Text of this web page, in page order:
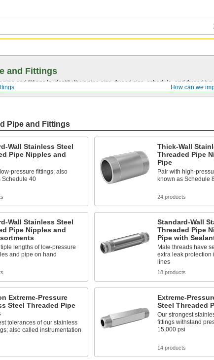
How can we
and Fittings
pipe and fittings to identify their pipe size, thread size, schedule, and thread
Pipe and Fittings
Wall Stainless Steel
Pipe Nipples and
pressure fittings; also
Schedule 40
Thick-Wall
Threaded Pipe
Pipe
Pair with high-
known as Schedule
24 products
Wall Stainless Steel
Pipe Nipples and
lengths of low-pressure
and pipe on hand
Standard-Wall
Threaded Pipe
Pipe with
Male threads have
extra leak protection
lines
18 products
Extreme-Pressure
Steel Threaded Pipe
tolerances of our stainless
also called instrumentation
Extreme-
Steel Threaded
Our strongest
fittings withstand
15,000 psi
14 products